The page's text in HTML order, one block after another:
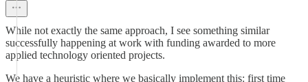
While not exactly the same approach, I see something similar
successfully happening at work with funding awarded to more
applied technology oriented projects.
We have a heuristic where we basically implement this: first time